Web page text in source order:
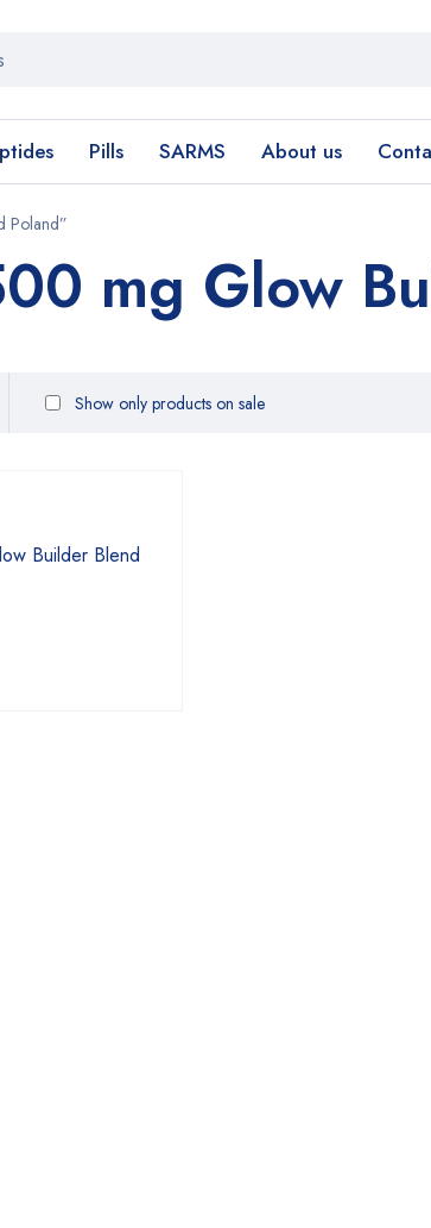
Pills SARMS About us
Poland”
mg Glow
Show only products on sale
Builder Blend